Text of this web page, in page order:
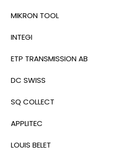
MIKRON TOOL
INTEGI
ETP TRANSMISSION AB
DC SWISS
SQ COLLECT
APPLITEC
LOUIS BELET